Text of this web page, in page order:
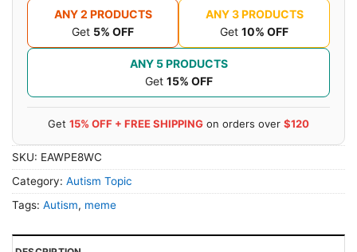
ANY 2 PRODUCTS
Get 5% OFF
ANY 3 PRODUCTS
Get 10% OFF
ANY 5 PRODUCTS
Get 15% OFF
Get 15% OFF + FREE SHIPPING on orders over $120
SKU: EAWPE8WC
Category: Autism Topic
Tags: Autism, meme